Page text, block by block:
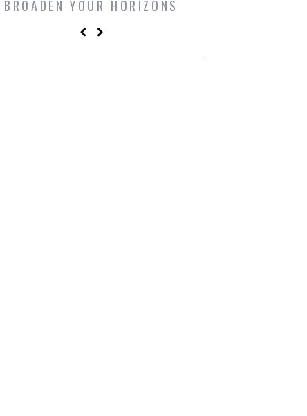
BROADEN YOUR HORIZONS